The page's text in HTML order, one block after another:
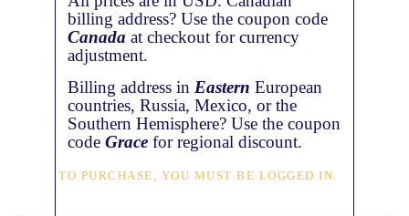
billing address? Use the coupon code
Canada at checkout for currency
adjustment.
Billing address in Eastern European
countries, Russia, Mexico, or the
Southern Hemisphere? Use the coupon
code Grace for regional discount.
TO PURCHASE, YOU MUST BE LOGGED IN.